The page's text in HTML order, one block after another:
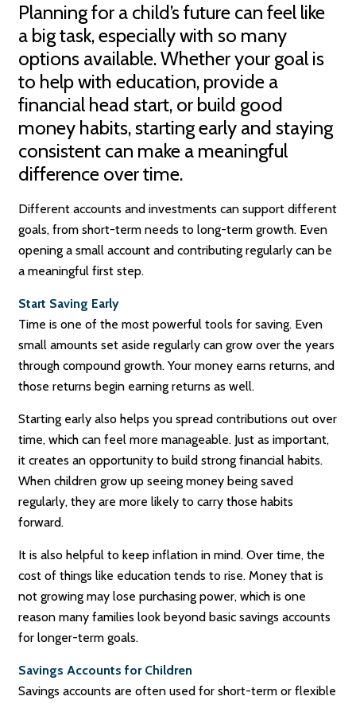
Planning for a child’s future can feel like
a big task, especially with so many
options available. Whether your goal is
to help with education, provide a
financial head start, or build good
money habits, starting early and staying
consistent can make a meaningful
difference over time.
Different accounts and investments can support different
goals, from short-term needs to long-term growth. Even
opening a small account and contributing regularly can be
a meaningful first step.
Start Saving Early
Time is one of the most powerful tools for saving. Even
small amounts set aside regularly can grow over the years
through compound growth. Your money earns returns, and
those returns begin earning returns as well.
Starting early also helps you spread contributions out over
time, which can feel more manageable. Just as important,
it creates an opportunity to build strong financial habits.
When children grow up seeing money being saved
regularly, they are more likely to carry those habits
forward.
It is also helpful to keep inflation in mind. Over time, the
cost of things like education tends to rise. Money that is
not growing may lose purchasing power, which is one
reason many families look beyond basic savings accounts
for longer-term goals.
Savings Accounts for Children
Savings accounts are often used for short-term or flexible